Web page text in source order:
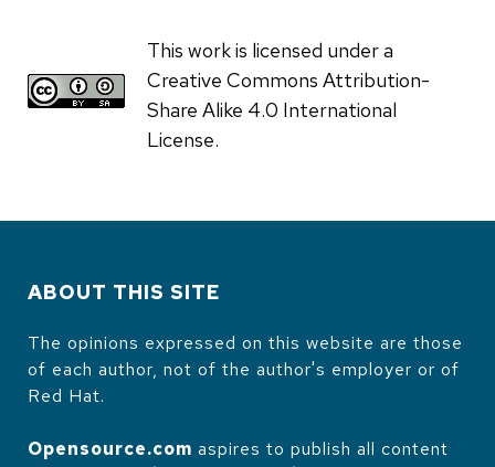
This work is licensed under a
Creative Commons Attribution-
Share Alike 4.0 International
License.
ABOUT THIS SITE
The opinions expressed on this website are those
of each author, not of the author's employer or of
Red Hat.
Opensource.com aspires to publish all content